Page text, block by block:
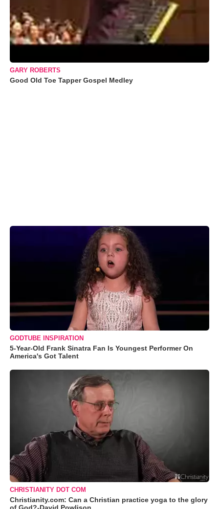
GARY ROBERTS
Good Old Toe Tapper Gospel Medley
GODTUBE INSPIRATION
5-Year-Old Frank Sinatra Fan Is Youngest Performer On
America's Got Talent
CHRISTIANITY DOT COM
Christianity.com: Can a Christian practice yoga to the glory
of God?-David Powlison